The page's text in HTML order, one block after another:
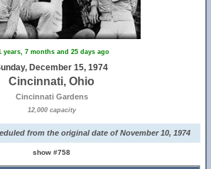
years, 7 months and 25 days ago
December 15, 1974
Cincinnati, Ohio
Cincinnati Gardens
12,000 capacity
from the original date of November 10, 1974
show #758